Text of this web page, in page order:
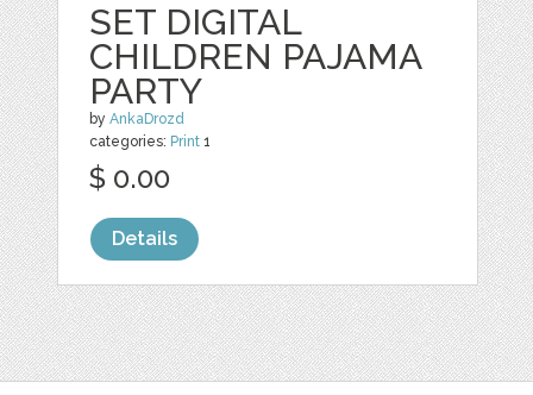
SET DIGITAL
CHILDREN PAJAMA
PARTY
byAnkaDrozd
categories: Print 1
$ 0.00
Details